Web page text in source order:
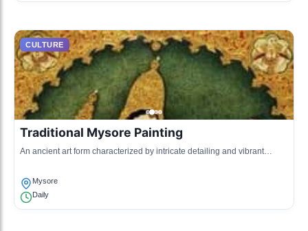
CULTURE
Traditional Mysore Painting
An ancient art form characterized by intricate detailing and vibrant
Mysore
Daily